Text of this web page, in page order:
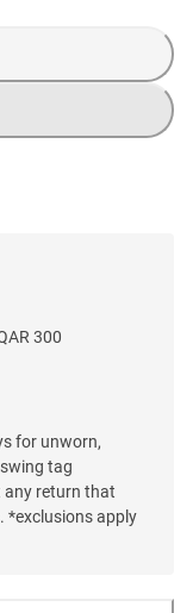
300
for unworn,
tag
any return that
*exclusions apply